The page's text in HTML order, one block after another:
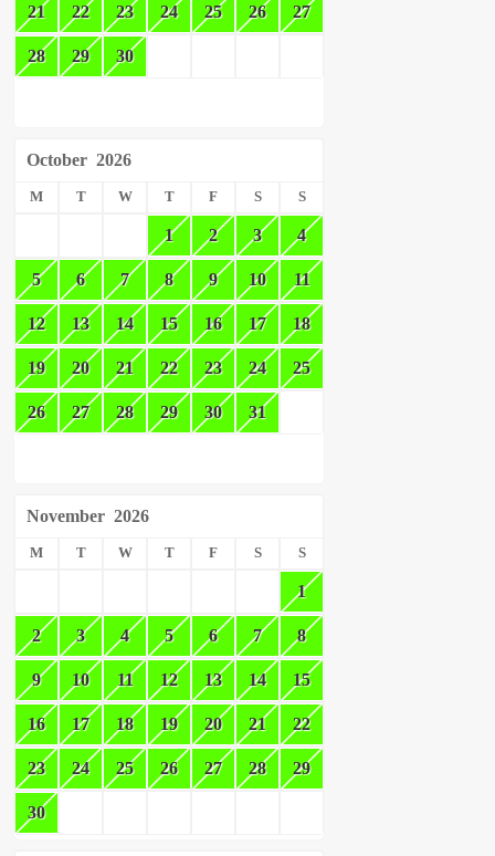
21 22 23 24 25 26 27
28 29 30
October 2026
M T W T F S S
1 2 3 4
5 6 7 8 9 10 11
12 13 14 15 16 17 18
19 20 21 22 23 24 25
26 27 28 29 30 31
November 2026
M T W T F S S
1
2 3 4 5 6 7 8
9 10 11 12 13 14 15
16 17 18 19 20 21 22
23 24 25 26 27 28 29
30